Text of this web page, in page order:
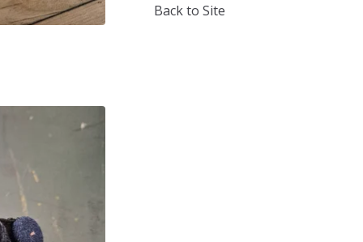
Back to Site